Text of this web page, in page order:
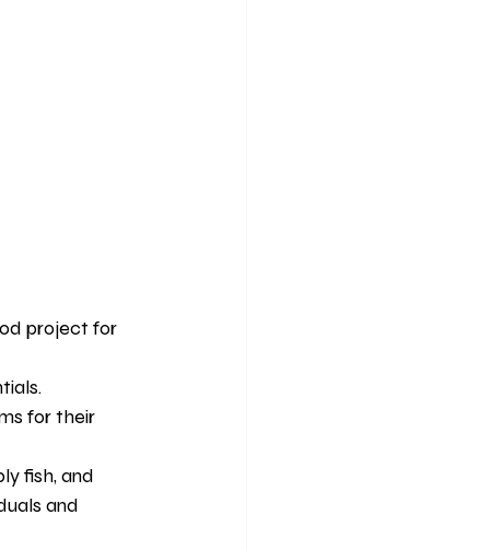
project for
for their
fish, and
and